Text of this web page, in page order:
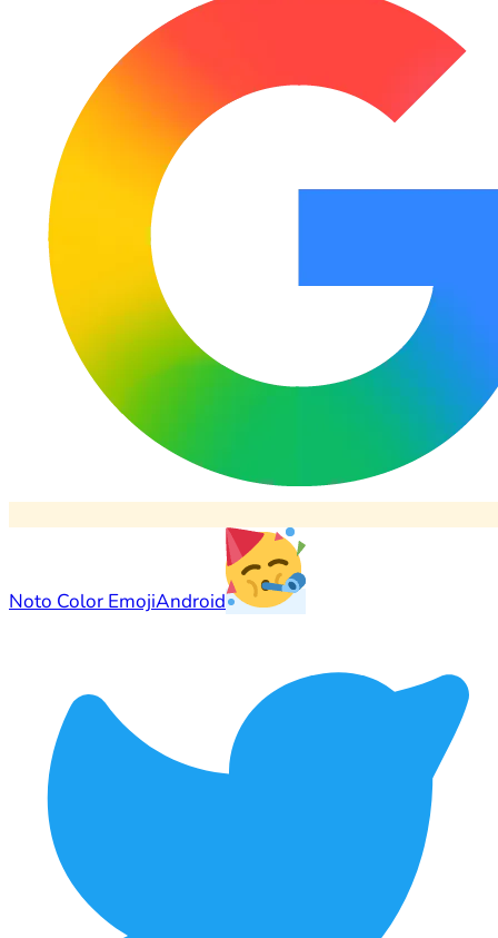
Noto Color EmojiAndroid